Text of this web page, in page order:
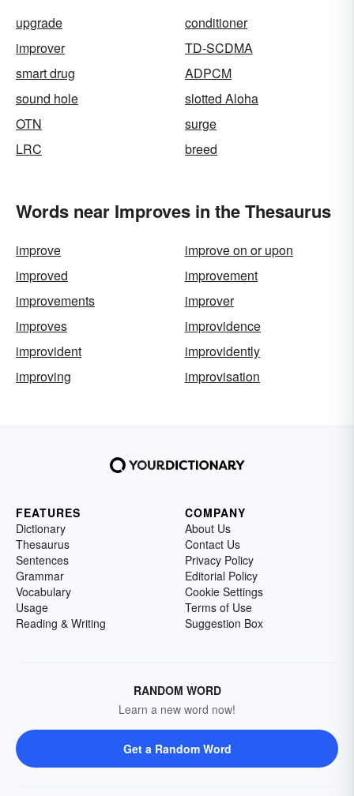
upgrade
conditioner
improver
TD-SCDMA
smart drug
ADPCM
sound hole
slotted Aloha
OTN
surge
LRC
breed
Words near Improves in the Thesaurus
improve
improve on or upon
improved
improvement
improvements
improver
improves
improvidence
improvident
improvidently
improving
improvisation
FEATURES
Dictionary
Thesaurus
Sentences
Grammar
Vocabulary
Usage
Reading & Writing
COMPANY
About Us
Contact Us
Privacy Policy
Editorial Policy
Cookie Settings
Terms of Use
Suggestion Box
RANDOM WORD
Learn a new word now!
Get a Random Word